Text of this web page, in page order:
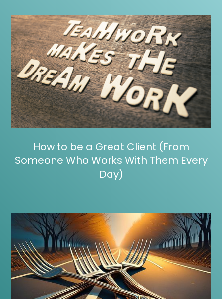
How to be a Great Client (From
Someone Who Works With Them Every
Day)